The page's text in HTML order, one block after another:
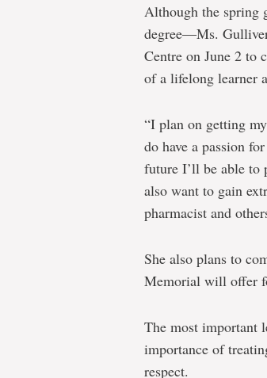
Although the spring
degree―Ms.
Centre on June 2 to
of a lifelong learner
“I plan on getting
do have a passion
future I’ll be able to
also want to gain
pharmacist and
She also plans to
Memorial will offer
The most important
importance of
respect.